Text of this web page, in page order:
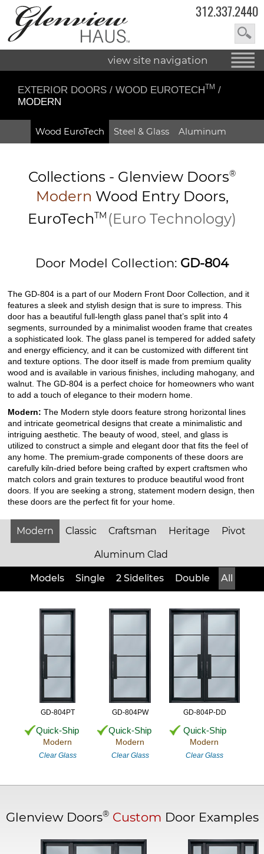
312.337.2440
view site navigation
EXTERIOR DOORS / WOOD EUROTECHTM /
MODERN
Wood EuroTech Steel & Glass Aluminum
Collections - Glenview Doors®
Modern Wood EntryDoors,
EuroTechTM (Euro Technology)
Door Model Collection: GD-804
The GD-804 is a part of our Modern Front Door Collection, and it
features a sleek and stylish design that is sure to impress. This
door has a beautiful full-length glass panel that’s split into 4
segments, surrounded by a minimalist wooden frame that creates
a sophisticated look. The glass panel is tempered for added safety
and energy efficiency, and it can be customized with different tint
and texture options. The door itself is made from premium quality
wood and is available in various finishes, including mahogany, and
walnut. The GD-804 is a perfect choice for homeowners who want
to add a touch of elegance to their modern home.
Modern:The Modern style doors feature strong horizontal lines
and intricate geometrical designs that create a minimalistic and
intriguing aesthetic. The beauty of wood, steel, and glass is
utilized to construct a simple and elegant door that fits the feel of
any home. The premium-grade components of these doors are
carefully kiln-dried before being crafted by expert craftsmen who
match colors and grain textures to produce beautiful wood front
doors. If you are seeking a strong, statement modern design, then
these doors are the perfect fit for your home.
Modern Classic Craftsman Heritage Pivot
Aluminum Clad
Models Single 2 Sidelites Double All
GD-804PT
Quick-Ship
Modern
Clear Glass
GD-804PW
Quick-Ship
Modern
Clear Glass
GD-804P-DD
Quick-Ship
Modern
Clear Glass
Glenview Doors® Custom Door Examples